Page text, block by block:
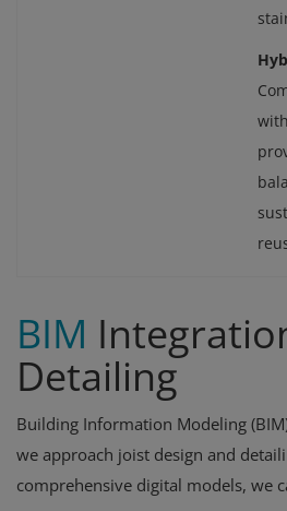
BIM
Detailing
Building Information Modeling
we approach joist design and
comprehensive digital models, we